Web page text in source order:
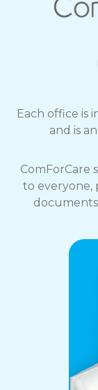
Each office is
and is
ComForCare
to everyone,